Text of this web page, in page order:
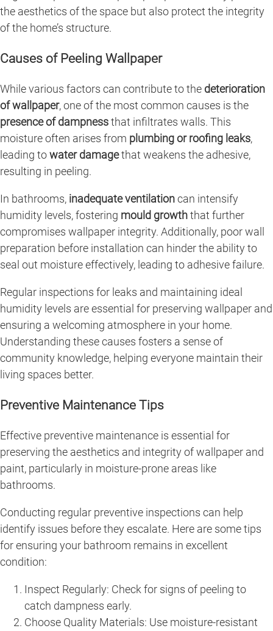
the aesthetics of the space but also protect the integrity
of the home’s structure.
Causes of Peeling Wallpaper
While various factors can contribute to the deterioration
of wallpaper, one of the most common causes is the
presence of dampnessthat infiltrates walls. This
moisture often arises from plumbing or roofing leaks,
leading towater damagethat weakens the adhesive,
resulting in peeling.
In bathrooms, inadequate ventilationcan intensify
humidity levels, fostering mould growththat further
compromises wallpaper integrity. Additionally, poor wall
preparation before installation can hinder the ability to
seal out moisture effectively, leading to adhesive failure.
Regular inspections for leaks and maintaining ideal
humidity levels are essential for preserving wallpaper and
ensuring a welcoming atmosphere in your home.
Understanding these causes fosters a sense of
community knowledge, helping everyone maintain their
living spaces better.
Preventive Maintenance Tips
Effective preventive maintenance is essential for
preserving the aesthetics and integrity of wallpaper and
paint, particularly in moisture-prone areas like
bathrooms.
Conducting regular preventive inspections can help
identify issues before they escalate. Here are some tips
for ensuring your bathroom remains in excellent
condition:
Inspect Regularly: Check for signs of peeling to
catch dampness early.
Choose Quality Materials: Use moisture-resistant